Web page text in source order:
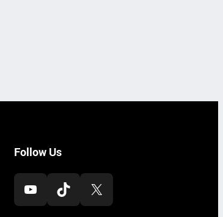
Follow Us
YouTube TikTok X